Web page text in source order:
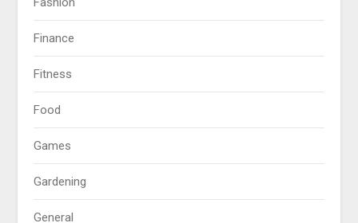
Finance
Fitness
Food
Games
Gardening
General